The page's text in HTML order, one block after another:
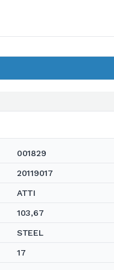
001829
20119017
ATTI
103,67
STEEL
17